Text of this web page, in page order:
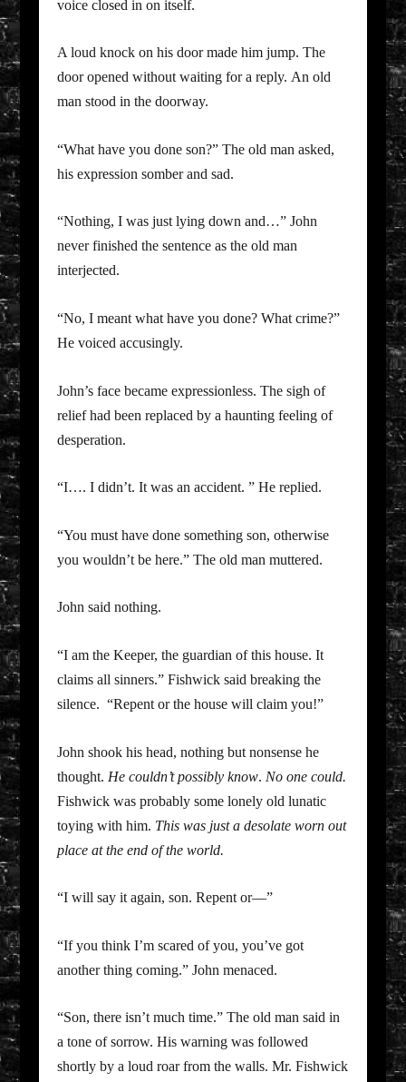
voice closed in on itself.
A loud knock on his door made him jump. The
door opened without waiting for a reply. An old
man stood in the doorway.
“What have you done son?” The old man asked,
his expression somber and sad.
“Nothing, I was just lying down and…” John
never finished the sentence as the old man
interjected.
“No, I meant what have you done? What crime?”
He voiced accusingly.
John’s face became expressionless. The sigh of
relief had been replaced by a haunting feeling of
desperation.
“I…. I didn’t. It was an accident. ” He replied.
“You must have done something son, otherwise
you wouldn’t be here.” The old man muttered.
John said nothing.
“I am the Keeper, the guardian of this house. It
claims all sinners.” Fishwick said breaking the
silence. “Repent or the house will claim you!”
John shook his head, nothing but nonsense he
thought. He couldn’t possibly know. No one could.
Fishwick was probably some lonely old lunatic
toying with him. This was just a desolate worn out
place at the end of the world.
“I will say it again, son. Repent or—”
“If you think I’m scared of you, you’ve got
another thing coming.” John menaced.
“Son, there isn’t much time.” The old man said in
a tone of sorrow. His warning was followed
shortly by a loud roar from the walls. Mr. Fishwick